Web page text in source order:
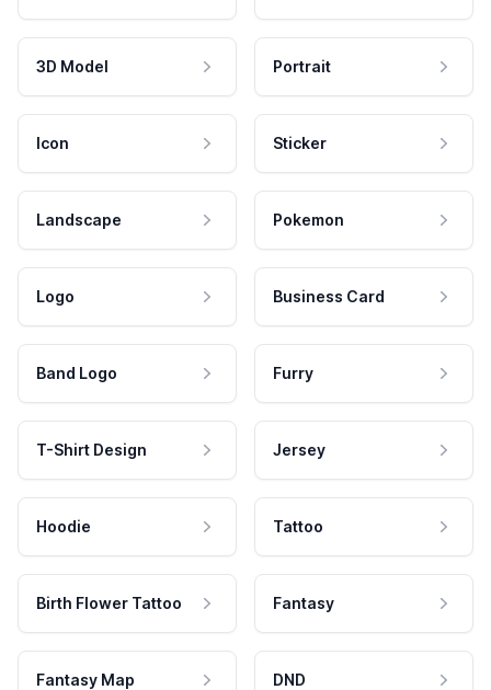
3D Model Portrait
Icon Sticker
Landscape Pokemon
Logo Business Card
Band Logo Furry
T-Shirt Design Jersey
Hoodie Tattoo
Birth Flower Tattoo Fantasy
Fantasy Map DND